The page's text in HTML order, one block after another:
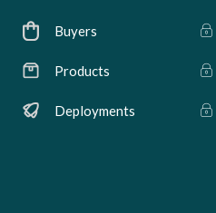
Buyers
Products
Deployments